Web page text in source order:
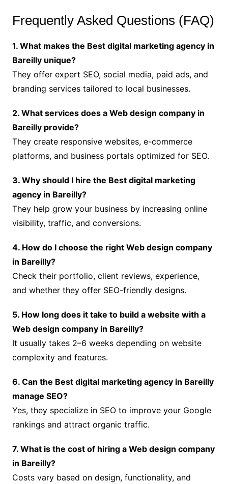
Frequently Asked Questions (FAQ)
1. What makes the Best digital marketing agency in
Bareilly unique?
They offer expert SEO, social media, paid ads, and
branding services tailored to local businesses.
2. What services does a Web design company in
Bareilly provide?
They create responsive websites, e-commerce
platforms, and business portals optimized for SEO.
3. Why should I hire the Best digital marketing
agency in Bareilly?
They help grow your business by increasing online
visibility, traffic, and conversions.
4. How do I choose the right Web design company
in Bareilly?
Check their portfolio, client reviews, experience,
and whether they offer SEO-friendly designs.
5. How long does it take to build a website with a
Web design company in Bareilly?
It usually takes 2–6 weeks depending on website
complexity and features.
6. Can the Best digital marketing agency in Bareilly
manage SEO?
Yes, they specialize in SEO to improve your Google
rankings and attract organic traffic.
7. What is the cost of hiring a Web design company
in Bareilly?
Costs vary based on design, functionality, and